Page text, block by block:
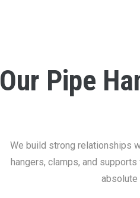
Our Pipe
We build strong relationships
hangers, clamps, and
absolute